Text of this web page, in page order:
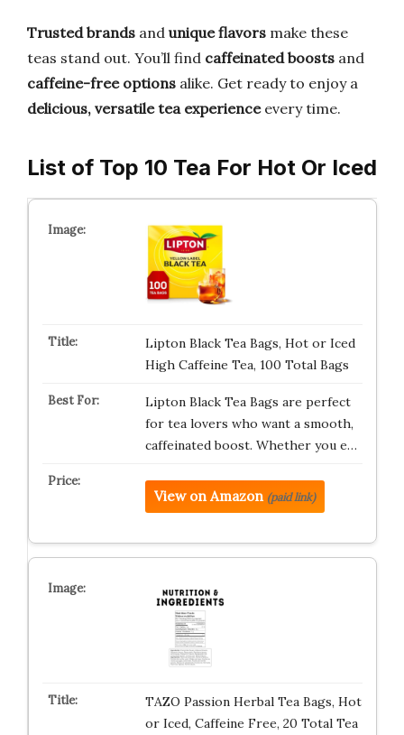
Trusted brands and unique flavors make these
teas stand out. You’ll find caffeinated boosts and
caffeine-free options alike. Get ready to enjoy a
delicious, versatile tea experienceevery time.
List of Top 10 Tea For Hot Or Iced
Lipton Black Tea Bags, Hot or Iced
High Caffeine Tea, 100 Total Bags
Lipton Black Tea Bags are perfect
for tea lovers who want a smooth,
caffeinated boost. Whether you e…
View on Amazon (paid link)
TAZO Passion Herbal Tea Bags, Hot
or Iced, Caffeine Free, 20 Total Tea